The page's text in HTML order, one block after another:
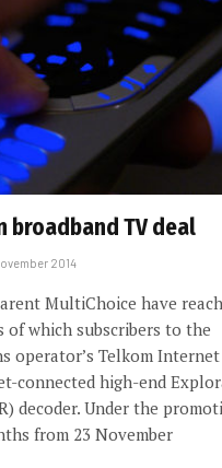
broadband TV deal
2014
MultiChoice have
of which subscribers to the
operator’s Telkom
connected high-end
decoder. Under the
from 23 November